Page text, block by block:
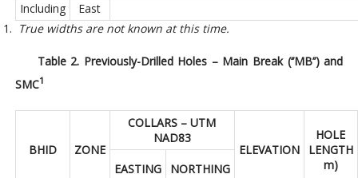
Including
East
True widths are not known at this time.
Table 2. Previously-Drilled Holes – Main Break (‘’MB’’) and
SMC1
BHID ZONE
COLLARS – UTM
NAD83
ELEVATION
HOLE
LENGTH
m)
EASTING NORTHING